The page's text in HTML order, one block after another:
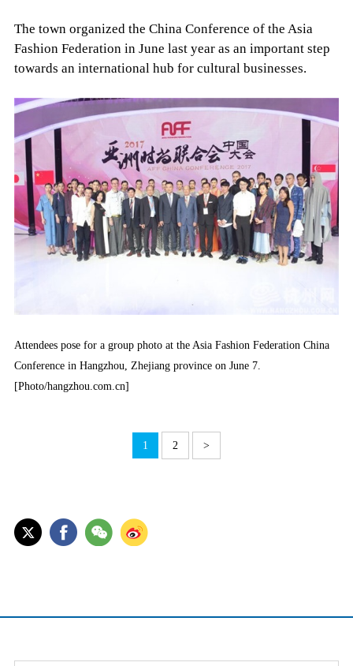
The town organized the China Conference of the Asia
Fashion Federation in June last year as an important step
towards an international hub for cultural businesses.
Attendees pose for a group photo at the Asia Fashion Federation China
Conference in Hangzhou, Zhejiang province on June 7.
[Photo/hangzhou.com.cn]
1 2 >